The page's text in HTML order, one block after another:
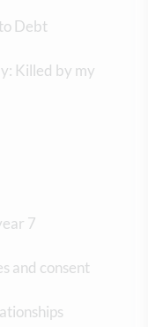
Debt
Killed by my
7
and consent